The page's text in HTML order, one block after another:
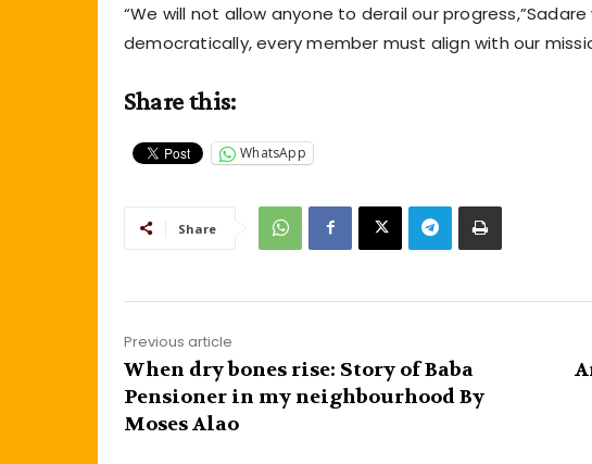
“We will not allow anyone to derail our
democratically, every member must align with our
Share this:
WhatsApp
Share
Previous article
When dry bones rise: Story of Baba
Pensioner in my neighbourhood By
Moses Alao